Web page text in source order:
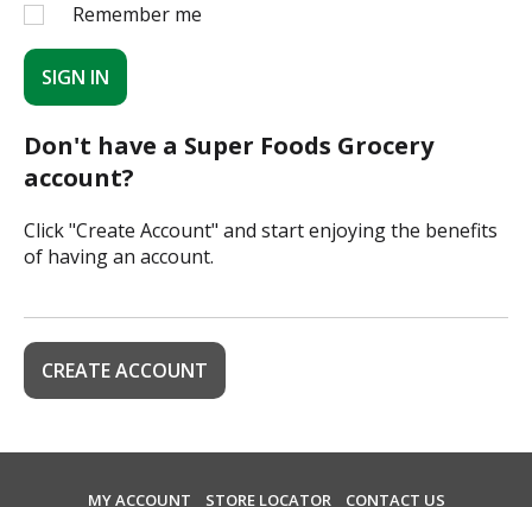
Remember me
SIGN IN
Don't have a Super Foods Grocery
account?
Click "Create Account" and start enjoying the benefits
of having an account.
CREATE ACCOUNT
MY ACCOUNT STORE LOCATOR CONTACT US